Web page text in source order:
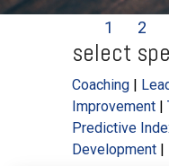
1 2
select
Coaching |
Improvement |
Predictive
Development |